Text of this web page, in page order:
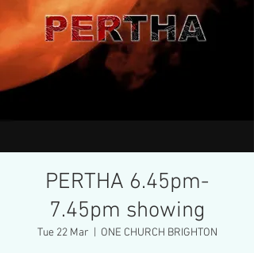
PERTHA 6.45pm-
7.45pm showing
Tue 22 Mar ONE CHURCH BRIGHTON